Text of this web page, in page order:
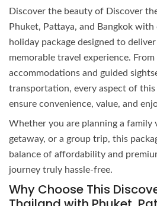
Discover the beauty of Discover
Phuket, Pattaya, and Bangkok
holiday package designed to deliver
memorable travel experience.
accommodations and guided
transportation, every aspect of
ensure convenience, value, and
Whether you are planning a family
getaway, or a group trip, this
balance of affordability and
journey truly hassle-free.
Why Choose This